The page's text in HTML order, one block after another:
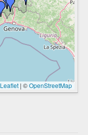
Leaflet | ©OpenStreetMap